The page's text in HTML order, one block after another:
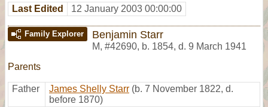
Last Edited 12 January 2003 00:00:00
Family Explorer Benjamin Starr
M, #42690, b. 1854, d. 9 March 1941
Parents
Father James Shelly Starr (b. 7 November 1822, d.
before 1870)